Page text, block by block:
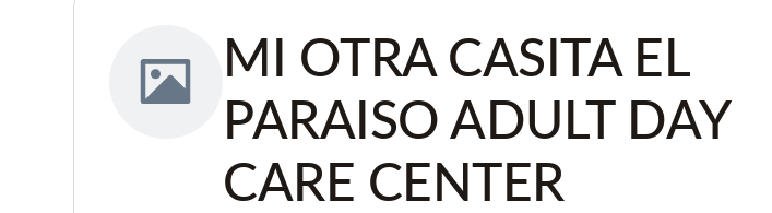
MI OTRA CASITA EL
PARAISO ADULT DAY
CARE CENTER